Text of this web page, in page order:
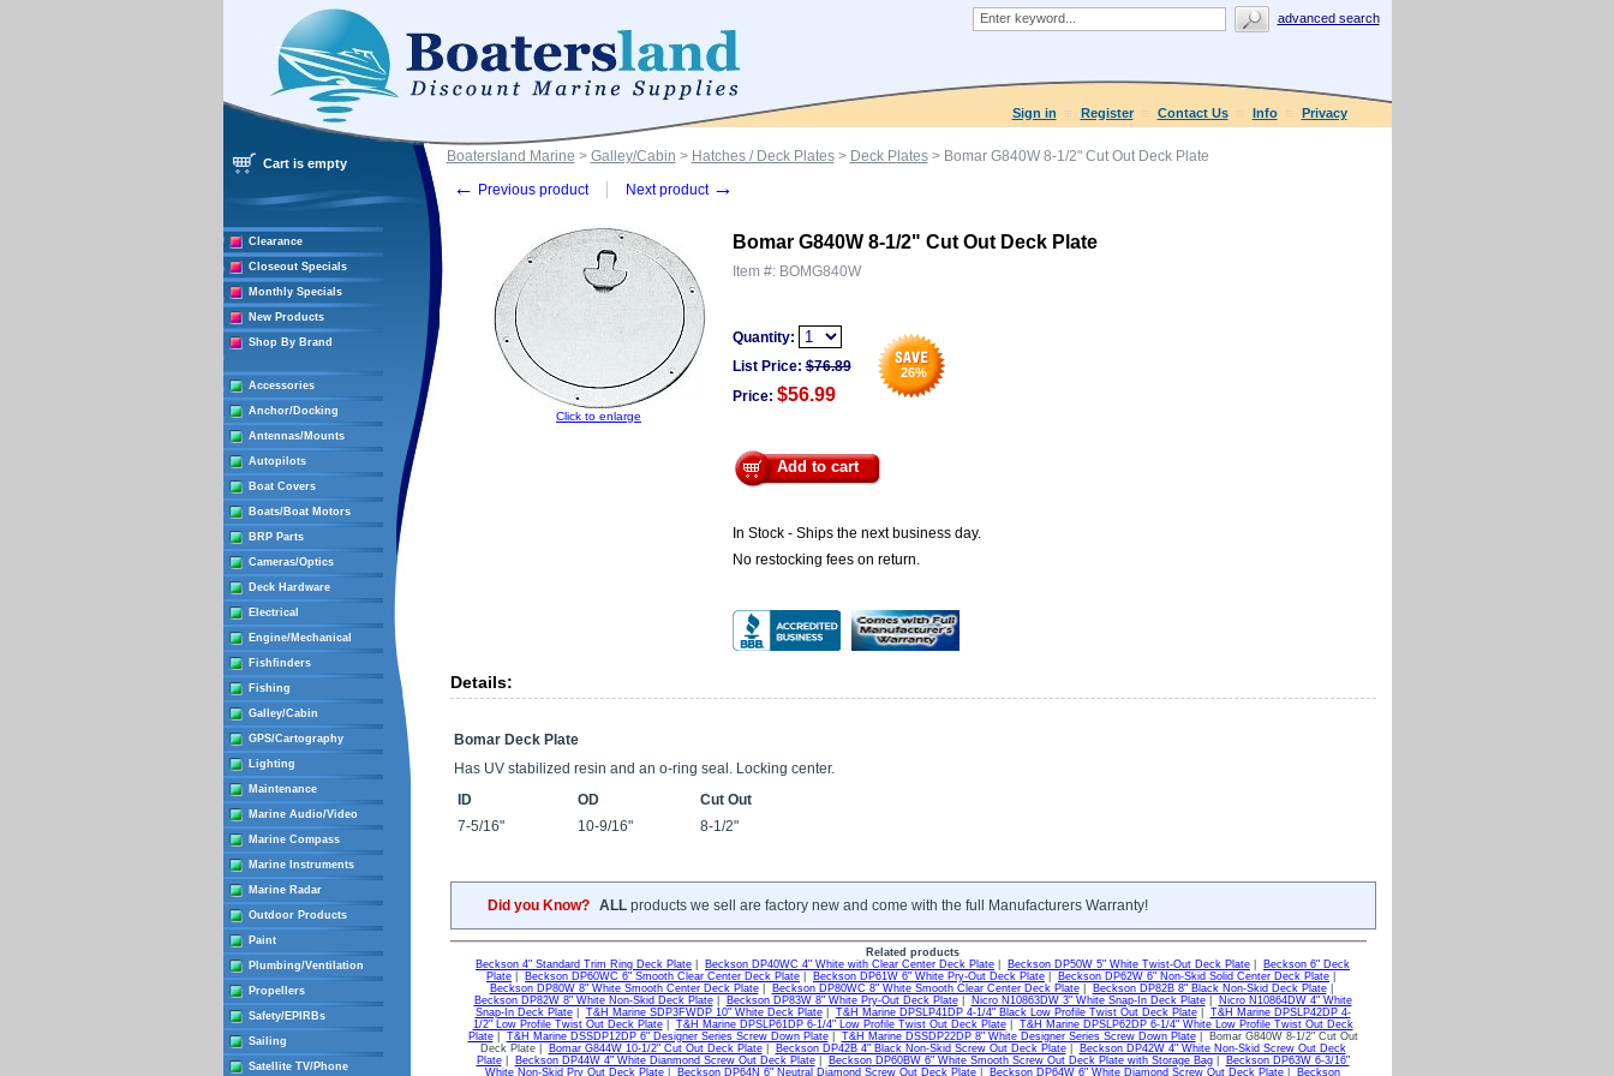
advanced search
Sign in Register Contact Us Info Privacy
Cart is empty
Clearance
Closeout Specials
Monthly Specials
New Products
Shop By Brand
Accessories
Anchor/Docking
Antennas/Mounts
Autopilots
Boat Covers
Boats/Boat Motors
BRP Parts
Cameras/Optics
Deck Hardware
Electrical
Engine/Mechanical
Fishfinders
Fishing
Galley/Cabin
GPS/Cartography
Lighting
Maintenance
Marine Audio/Video
Marine Compass
Marine Instruments
Marine Radar
Outdoor Products
Paint
Plumbing/Ventilation
Propellers
Safety/EPIRBs
Sailing
Satellite TV/Phone
Boatersland Marine > Galley/Cabin > Hatches / Deck Plates> Deck Plates> Bomar G840W 8-1/2" Cut Out Deck Plate
← Previous product Next product →
Click to enlarge
Bomar G840W 8-1/2" Cut Out Deck Plate
Item #: BOMG840W
Quantity:
26%
List Price: $76.89
Price: $56.99
Add to cart
In Stock - Ships the next business day.
No restocking fees on return.
Details:
Bomar Deck Plate
Has UV stabilized resin and an o-ring seal. Locking center.
ID
OD
Cut Out
7-5/16"
10-9/16" 8-1/2"
Did you Know? ALLproducts we sell are factory new and come with the full Manufacturers Warranty!
Related products
Beckson 4" Standard Trim Ring Deck Plate
Beckson DP40WC 4" White with Clear Center Deck Plate Beckson DP50W 5" White Twist-Out Deck Plate
Beckson 6" Deck
Plate
Beckson DP60WC 6" Smooth Clear Center Deck Plate Beckson DP61W 6" White Pry-Out Deck Plate Beckson DP62W 6" Non-Skid Solid Center Deck Plate
Beckson DP80W 8" White Smooth Center Deck Plate| Beckson DP80WC 8" White Smooth Clear Center Deck Plate| Beckson DP82B 8" Black Non-Skid Deck Plate|
Beckson DP82W 8" White Non-Skid Deck Plate| Beckson DP83W 8" White Pry-Out Deck Plate| Nicro N10863DW 3" White Snap-In Deck Plate|
Nicro N10864DW 4" White
Snap-In Deck Plate| T&H Marine SDP3FWDP 10" White Deck Plate| T&H Marine DPSLP41DP 4-1/4" Black Low Profile Twist Out Deck Plate| T&H Marine DPSLP42DP 4-
1/2" Low Profile Twist Out Deck Plate| T&H Marine DPSLP61DP 6-1/4" Low Profile Twist Out Deck Plate| T&H Marine DPSLP62DP 6-1/4" White Low Profile Twist Out Deck
Plate| T&H Marine DSSDP12DP 6" Designer Series Screw Down Plate| T&H Marine DSSDP22DP 8" White Designer Series Screw Down Plate| Bomar G840W 8-1/2" Cut Out
Deck Plate |
Bomar G844W 10-1/2" Cut Out Deck Plate| Beckson DP42B 4" Black Non-Skid Screw Out Deck Plate|
Beckson DP42W 4" White Non-Skid Screw Out Deck
Plate| Beckson DP44W 4" White Dianmond Screw Out Deck Plate| Beckson DP60BW 6" White Smooth Screw Out Deck Plate with Storage Bag|
Beckson DP63W 6-3/16"
White Non-Skid Pry Out Deck Plate
Beckson DP64N 6" Neutral Diamond Screw Out Deck Plate Beckson DP64W 6" White Diamond Screw Out Deck Plate
Beckson